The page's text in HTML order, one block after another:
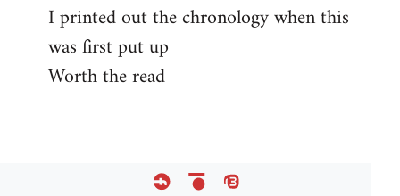
to
Welcome
libcom.org
I printed out the chronology when this
was first put up
Worth the read